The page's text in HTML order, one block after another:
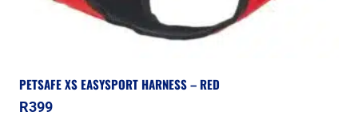
PETSAFE XS EASYSPORT HARNESS – RED
R399